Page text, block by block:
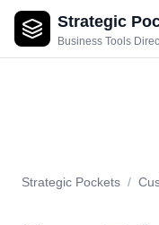
Strategic
Business Tools
About Videos Rating
Strategic Pockets /